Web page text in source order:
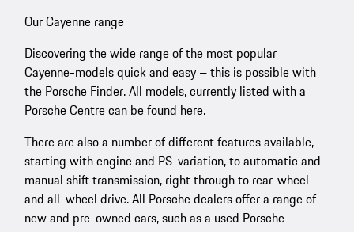
Our Cayenne range
Discovering the wide range of the most popular
Cayenne-models quick and easy – this is possible with
the Porsche Finder. All models, currently listed with a
Porsche Centre can be found here.
There are also a number of different features available,
starting with engine and PS-variation, to automatic and
manual shift transmission, right through to rear-wheel
and all-wheel drive. All Porsche dealers offer a range of
new and pre-owned cars, such as a used Porsche